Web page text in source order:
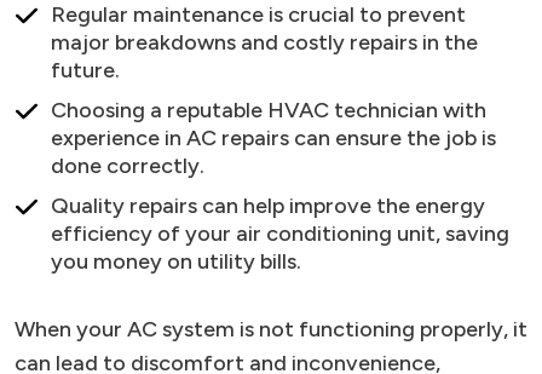
Regular maintenance is crucial to prevent
major breakdowns and costly repairs in the
future.
Choosing a reputable HVAC technician with
experience in AC repairs can ensure the job is
done correctly.
Quality repairs can help improve the energy
efficiency of your air conditioning unit, saving
you money on utility bills.
When your AC system is not functioning properly, it
can lead to discomfort and inconvenience,